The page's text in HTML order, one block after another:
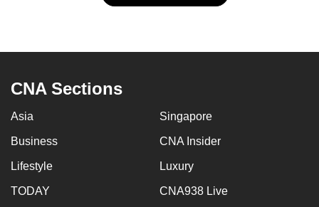
CNA Sections
Asia Singapore
Business CNA Insider
Lifestyle Luxury
TODAY CNA938 Live